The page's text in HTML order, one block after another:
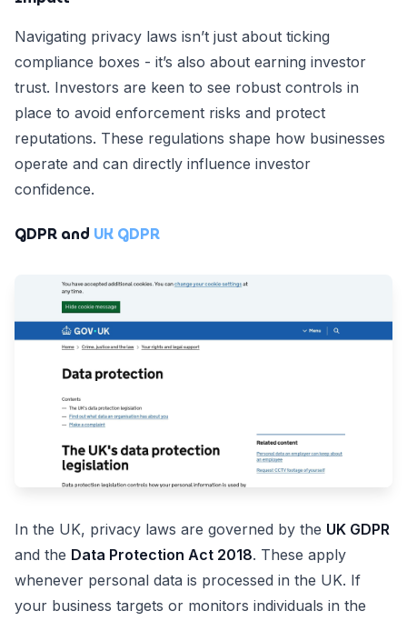
Navigating privacy laws isn’t just about ticking
compliance boxes - it’s also about earning investor
trust. Investors are keen to see robust controls in
place to avoid enforcement risks and protect
reputations. These regulations shape how businesses
operate and can directly influence investor
confidence.
GDPR and UK GDPR
In the UK, privacy laws are governed by the UK GDPR
and the Data Protection Act 2018. These apply
whenever personal data is processed in the UK. If
your business targets or monitors individuals in the